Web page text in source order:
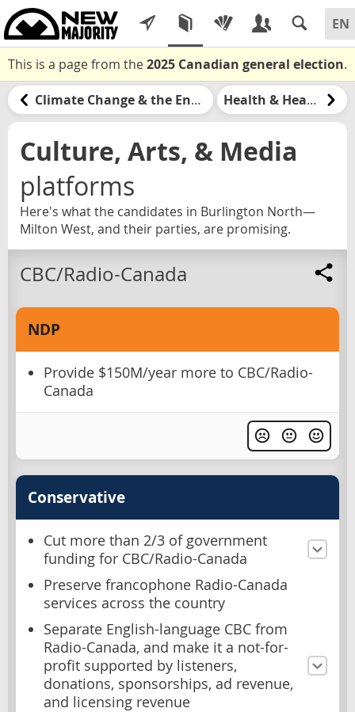
This is a page from the2025 Canadian general election.
Climate Change & the Environment Health & Healthcare
Culture, Arts, & Media
platforms
Here's what the candidates in Burlington North—
Milton West, and their parties, are promising.
CBC/Radio-Canada
NDP
Provide $150M/year more to CBC/Radio-
Canada
Conservative
Cut more than 2/3 of government
funding for CBC/Radio-Canada
Preserve francophone Radio-Canada
services across the country
Separate English-language CBC from
Radio-Canada, and make it a not-for-
profit supported by listeners,
donations, sponsorships, ad revenue,
and licensing revenue